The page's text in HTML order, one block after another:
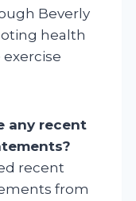
Beverly
health
any recent
recent
from